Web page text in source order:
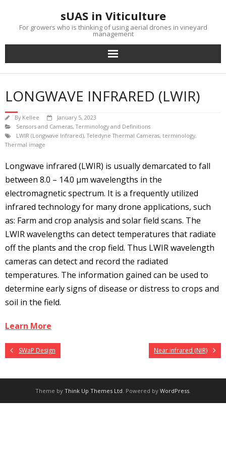
content
sUAS in Viticulture
For growers who is thinking of using aerial drones in vineyard
management
LONGWAVE INFRARED (LWIR)
By Kellee
January 5, 2023
Sensors and Cameras,Terminology and Definitions
LWIR (Longwave Infrared),Teledyne Thermal Cameras, terminology,
Thermal image
Longwave infrared (LWIR) is usually demarcated to fall
between 8.0 – 14.0 µm wavelengths in the
electromagnetic spectrum. It is a frequently utilized
infrared technology for many drone applications, such
as: Farm and crop analysis and solar field scans. The
LWIR wavelengths can detect temperatures that radiate
off the plants and the crop field. Thus LWIR wavelength
cameras can detect and record the radiated
temperatures. The information gained can be used to
determine early signs of disease or distress to crops and
soil in the field.
Learn More
SWaP Design Near infrared (NIR)
Theme by Think Up Themes Ltd. Powered by WordPress.